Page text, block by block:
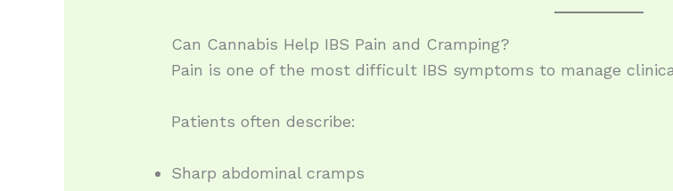
Can Cannabis Help IBS Pain and Cramping?
Pain is one of the most difficult IBS symptoms to manage
Patients often describe:
Sharp abdominal cramps